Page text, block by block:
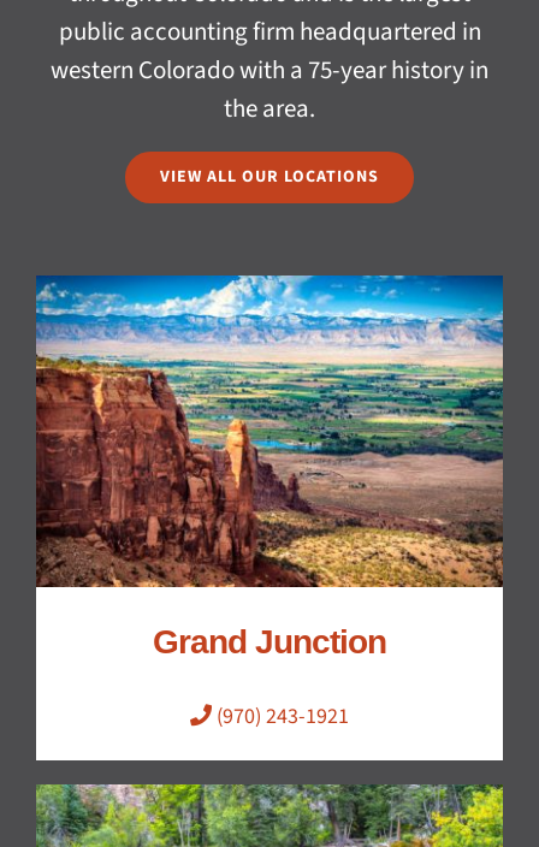
public accounting firm headquartered in
western Colorado with a 75-year history in
the area.
VIEW ALL OUR LOCATIONS
Grand Junction
(970) 243-1921